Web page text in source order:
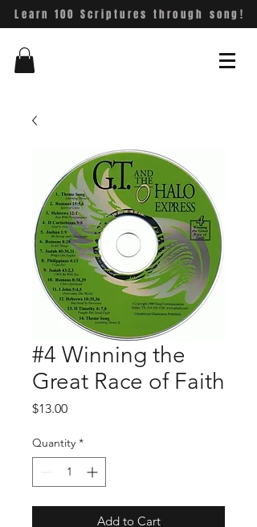
Learn 100 Scriptures through song!
#4 Winning the
Great Race of Faith
$13.00Price
Quantity *
Add to Cart